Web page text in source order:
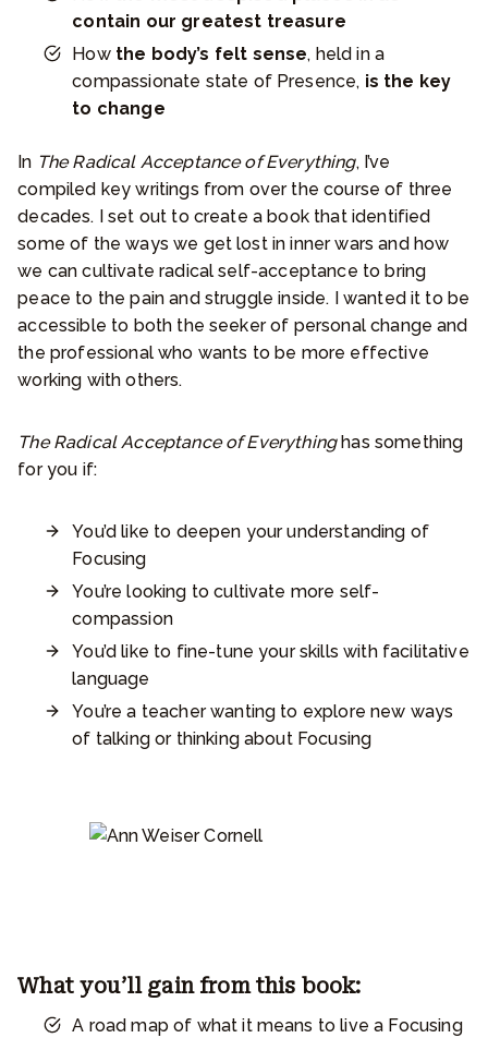
contain our greatest treasure
How the body’s felt sense, held in a
compassionate state of Presence, is the key
to change
In The Radical Acceptance of Everything, I’ve
compiled key writings from over the course of three
decades. I set out to create a book that identified
some of the ways we get lost in inner wars and how
we can cultivate radical self-acceptance to bring
peace to the pain and struggle inside. I wanted it to be
accessible to both the seeker of personal change and
the professional who wants to be more effective
working with others.
The Radical Acceptance of Everythinghas something
for you if:
You’d like to deepen your understanding of
Focusing
You’re looking to cultivate more self-
compassion
You’d like to fine-tune your skills with facilitative
language
You’re a teacher wanting to explore new ways
of talking or thinking about Focusing
What you’ll gain from this book:
A road map of what it means to live a Focusing